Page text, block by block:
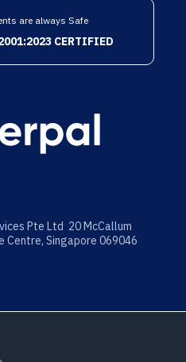
are always Safe
CERTIFIED
Pte Ltd 20 McCallum
Centre, Singapore 069046